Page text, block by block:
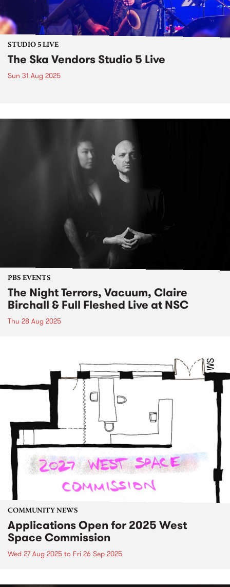
STUDIO 5 LIVE
The Ska Vendors Studio 5 Live
Sun 31 Aug 2025
PBS EVENTS
The Night Terrors, Vacuum, Claire
Birchall & Full Fleshed Live at NSC
Thu 28 Aug 2025
COMMUNITY NEWS
Applications Open for 2025 West
Space Commission
Wed 27 Aug 2025 to Fri 26 Sep 2025